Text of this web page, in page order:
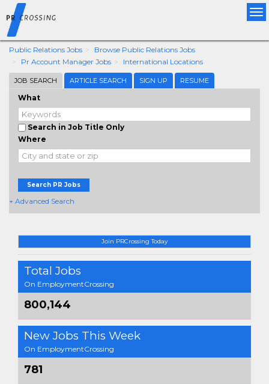
Public Relations Jobs
Browse Public Relations Jobs
Pr Account Manager Jobs
International Locations
JOB SEARCH ARTICLE SEARCH SIGN UP RESUME
What
Search in Job Title Only
Where
Search PR Jobs
+ Advanced Search
Join PRCrossing Today
Total Jobs
On EmploymentCrossing
800,144
New Jobs This Week
On EmploymentCrossing
781